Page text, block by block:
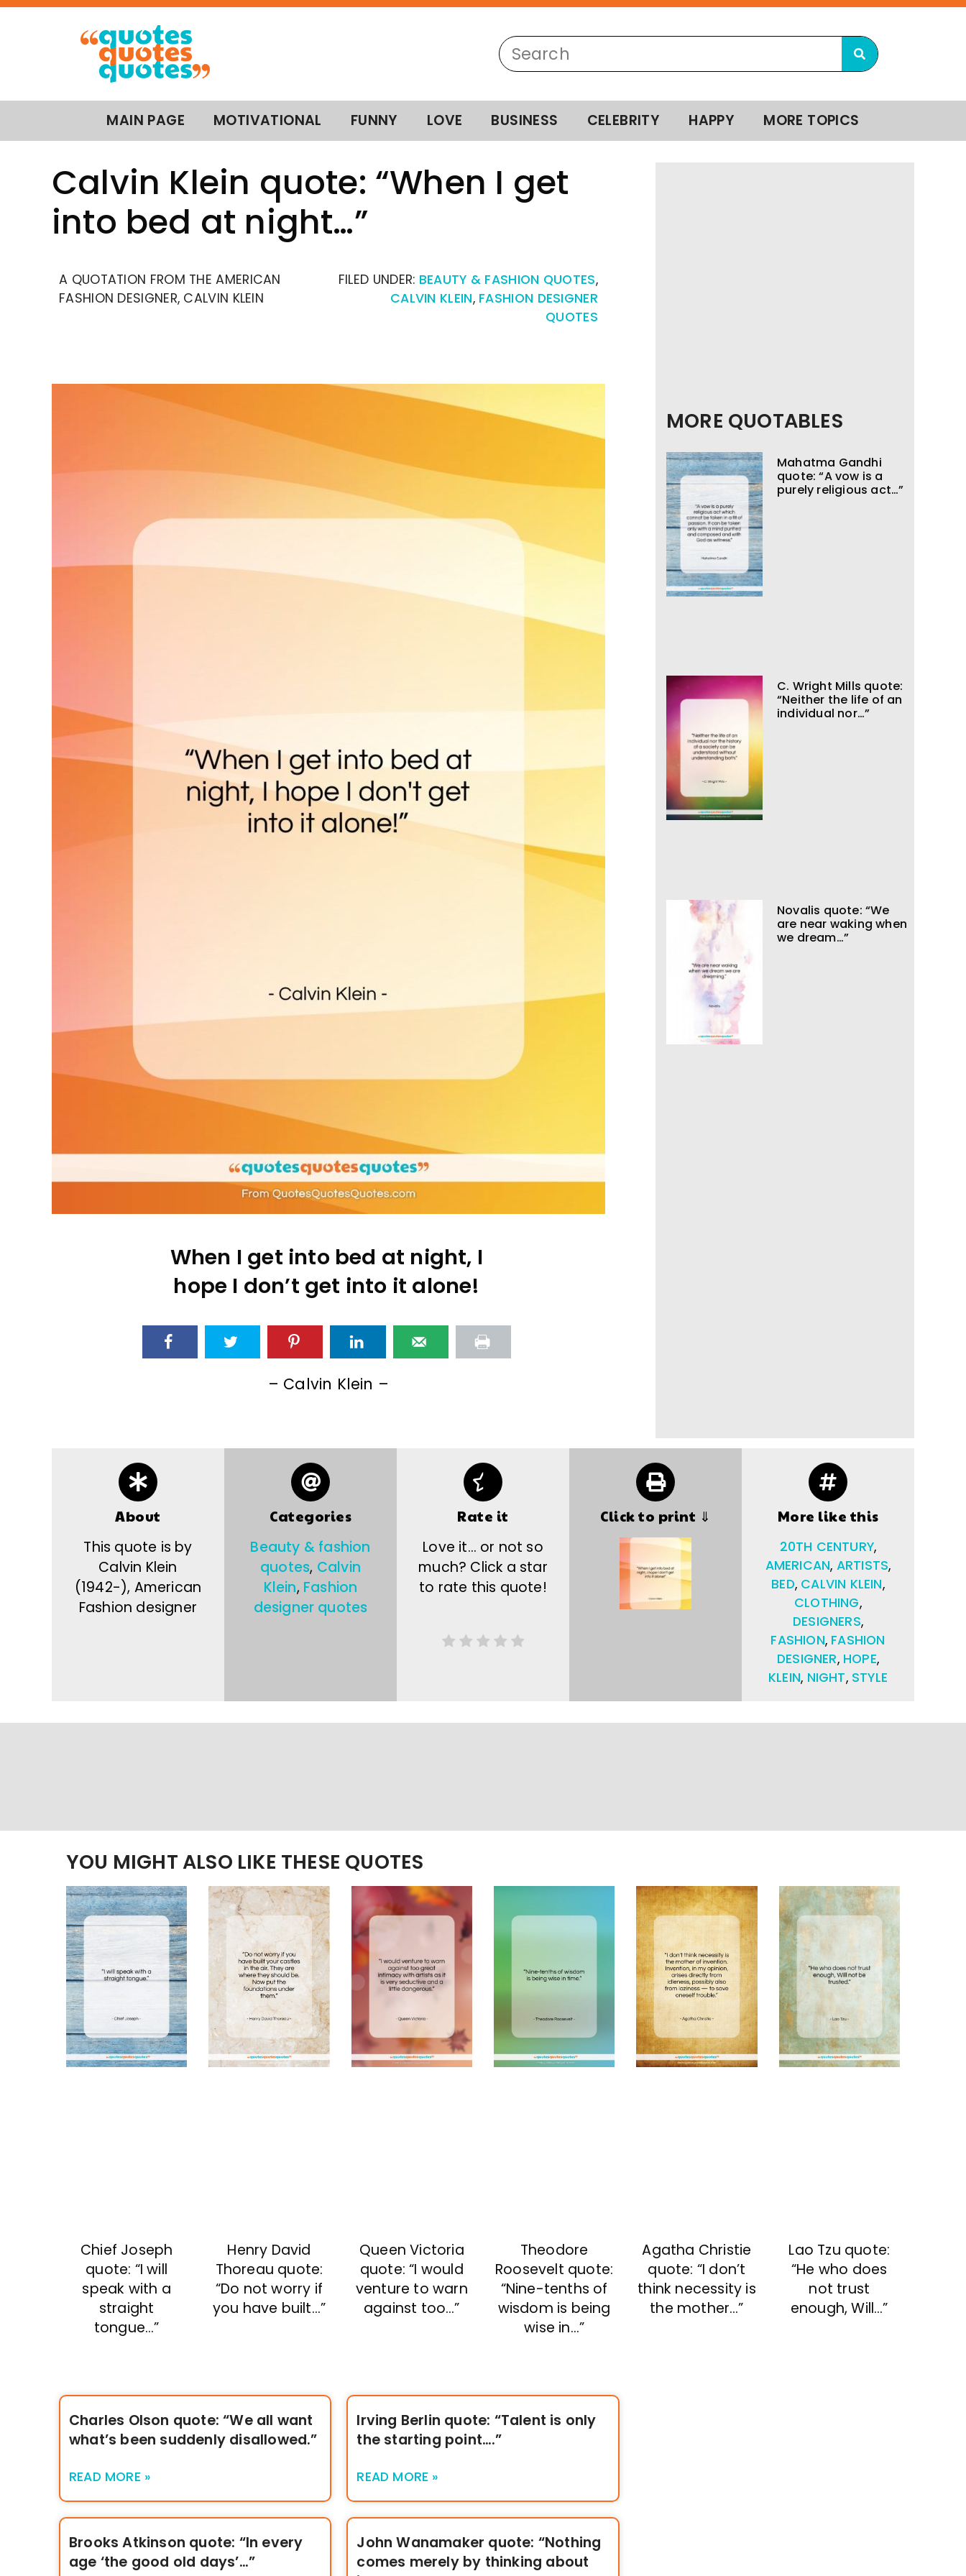
MAIN PAGE MOTIVATIONAL FUNNY LOVE BUSINESS CELEBRITY HAPPY MORE TOPICS
Calvin Klein quote: “When I get
into bed at night…”
A QUOTATION FROM THE AMERICAN
FASHION DESIGNER, CALVIN KLEIN
FILED UNDER: BEAUTY & FASHION QUOTES,
CALVIN KLEIN, FASHION DESIGNER
QUOTES
When I get into bed at night, I
hope I don’t get into it alone!
– Calvin Klein –
MORE QUOTABLES
Mahatma Gandhi
quote: “A vow is a
purely religious act…”
C. Wright Mills quote:
“Neither the life of an
individual nor…”
Novalis quote: “We
are near waking when
we dream…”
About
This quote is by
Calvin Klein
(1942-), American
Fashion designer
Categories
Beauty & fashion
quotes, Calvin
Klein, Fashion
designer quotes
Rate it
Love it… or not so
much? Click a star
to rate this quote!
Click to print ⇓ More like this
20TH CENTURY,
AMERICAN, ARTISTS,
BED, CALVIN KLEIN,
CLOTHING,
DESIGNERS,
FASHION, FASHION
DESIGNER, HOPE,
KLEIN, NIGHT, STYLE
YOU MIGHT ALSO LIKE THESE QUOTES
Chief Joseph
quote: “I will
speak with a
straight
tongue…”
Henry David
Thoreau quote:
“Do not worry if
you have built…”
Queen Victoria
quote: “I would
venture to warn
against too…”
Theodore
Roosevelt quote:
“Nine-tenths of
wisdom is being
wise in…”
Agatha Christie
quote: “I don’t
think necessity is
the mother…”
Lao Tzu quote:
“He who does
not trust
enough, Will…”
Charles Olson quote: “We all want
what’s been suddenly disallowed.”
READ MORE »
Irving Berlin quote: “Talent is only
the starting point….”
READ MORE »
Brooks Atkinson quote: “In every
age ‘the good old days’…”
John Wanamaker quote: “Nothing
comes merely by thinking about